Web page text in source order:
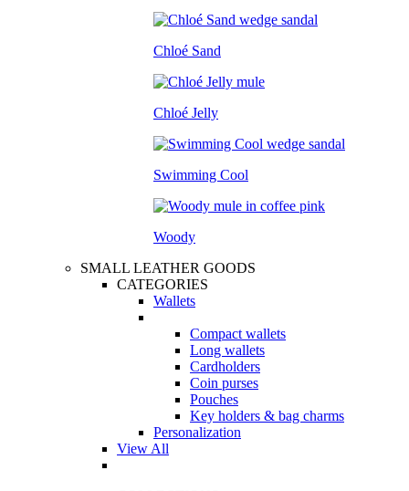
Chloé Sand
Chloé Jelly
Swimming Cool
Woody
SMALL LEATHER GOODS
CATEGORIES
Wallets
Compact wallets
Long wallets
Cardholders
Coin purses
Pouches
Key holders & bag charms
Personalization
View All